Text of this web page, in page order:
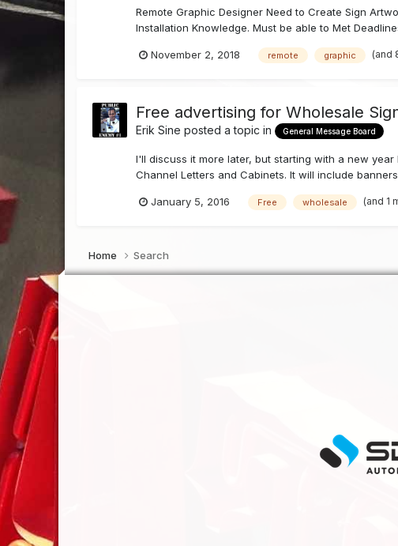
Remote Graphic Designer Need to Create Sign
Installation Knowledge. Must be able to Met
November 2, 2018 remote graphic (and
Free advertising for Wholesale
Erik Sine posted a topic in General Message Board
I'll discuss it more later, but starting with a new
Channel Letters and Cabinets. It will include
January 5, 2016 Free wholesale (and 1
Home Search